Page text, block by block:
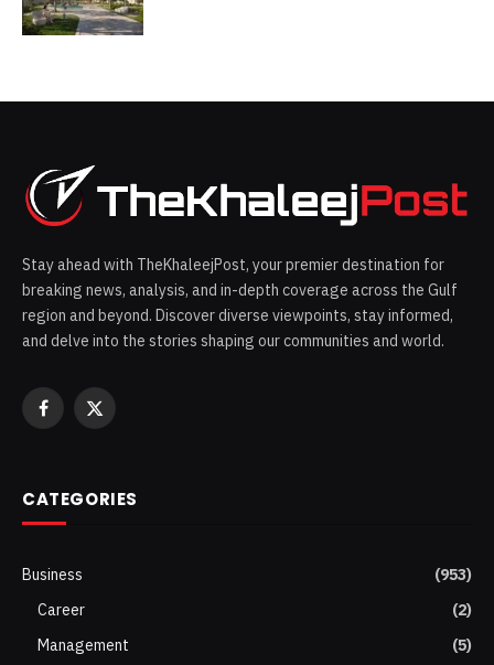
Stay ahead with TheKhaleejPost, your premier destination for
breaking news, analysis, and in-depth coverage across the Gulf
region and beyond. Discover diverse viewpoints, stay informed,
and delve into the stories shaping our communities and world.
Facebook
X
CATEGORIES
Business
(953)
Career
(2)
Management
(5)